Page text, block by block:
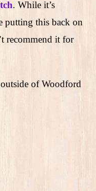
. While it’s
putting this back on
recommend it for
of Woodford